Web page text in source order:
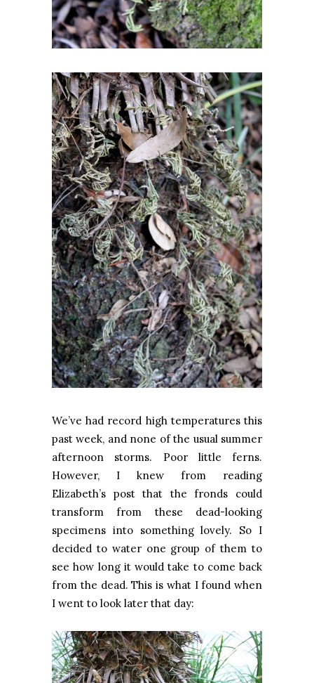
We’ve had record high temperatures this
past week, and none of the usual summer
afternoon storms. Poor little ferns.
However, I knew from reading
Elizabeth’s post that the fronds could
transform from these dead-looking
specimens into something lovely. So I
decided to water one group of them to
see how long it would take to come back
from the dead. This is what I found when
I went to look later that day: